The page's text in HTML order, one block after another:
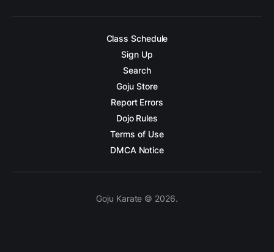
Class Schedule
Sign Up
Search
Goju Store
Report Errors
Dojo Rules
Terms of Use
DMCA Notice
Goju Karate © 2026.